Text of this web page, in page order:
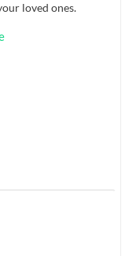
loved ones.